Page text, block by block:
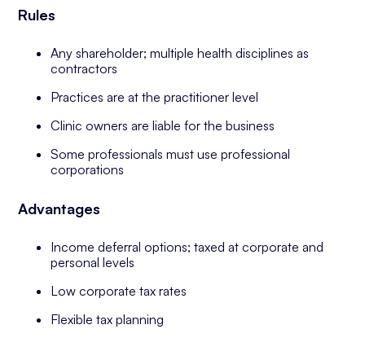
Rules
Any shareholder; multiple health disciplines as
contractors
Practices are at the practitioner level
Clinic owners are liable for the business
Some professionals must use professional
corporations
Advantages
Income deferral options; taxed at corporate and
personal levels
Low corporate tax rates
Flexible tax planning